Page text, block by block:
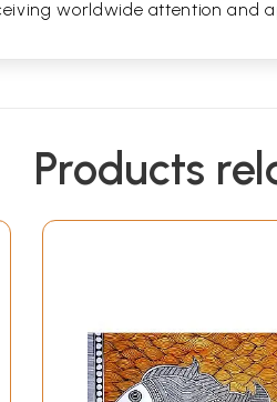
worldwide attention and
Products